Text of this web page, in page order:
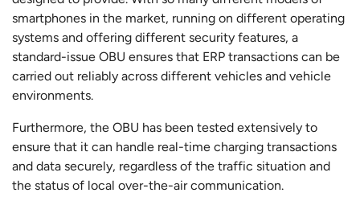
smartphones in the market, running on different operating
systems and offering different security features, a
standard-issue OBU ensures that ERP transactions can be
carried out reliably across different vehicles and vehicle
environments.
Furthermore, the OBU has been tested extensively to
ensure that it can handle real-time charging transactions
and data securely, regardless of the traffic situation and
the status of local over-the-air communication.